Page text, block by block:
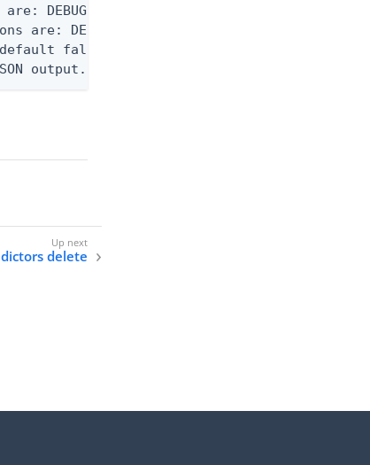
DEBUG, INFO, WARN, ERROR. (default
are: DEBUG, INFO, WARN, ERROR. (default
false)
output. Requires -O json, ndjson, or
delete